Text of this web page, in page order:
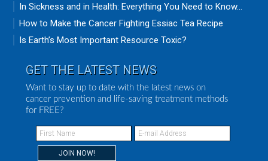
In Sickness and in Health: Everything You Need to Know...
How to Make the Cancer Fighting Essiac Tea Recipe
Is Earth’s Most Important Resource Toxic?
GET THE LATEST NEWS
Want to stay up to date with the latest news on
cancer prevention and life-saving treatment methods
for FREE?